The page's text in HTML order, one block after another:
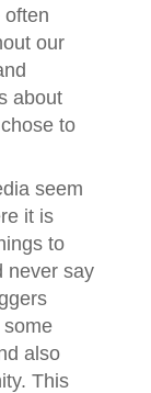
often
our
about
to
seem
it is
to
never say
some
also
This